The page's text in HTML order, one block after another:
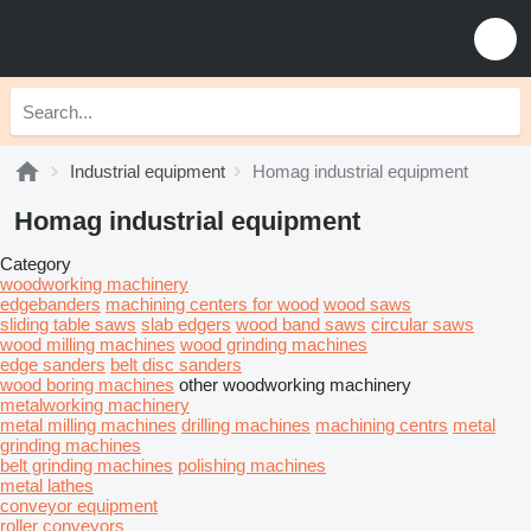
Industrial equipment Homag industrial equipment
Homag industrial equipment
Category
woodworking machinery
edgebanders machining centers for wood wood saws
sliding table saws slab edgers wood band saws circular saws
wood milling machines wood grinding machines
edge sanders belt disc sanders
wood boring machines other woodworking machinery
metalworking machinery
metal milling machines drilling machines machining centrs metal
grinding machines
belt grinding machines polishing machines
metal lathes
conveyor equipment
roller conveyors